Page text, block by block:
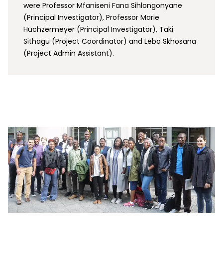
were Professor Mfaniseni Fana Sihlongonyane
(Principal Investigator), Professor Marie
Huchzermeyer (Principal Investigator), Taki
Sithagu (Project Coordinator) and Lebo Skhosana
(Project Admin Assistant).